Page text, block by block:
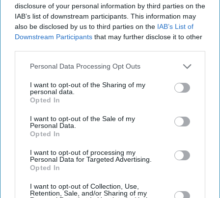
disclosure of your personal information by third parties on the
IAB’s list of downstream participants. This information may
also be disclosed by us to third parties on the IAB’s List of
Downstream Participants that may further disclose it to other
Personal Data Processing Opt Outs
I want to opt-out of the Sharing of my
personal data.
Opted In
I want to opt-out of the Sale of my
Personal Data.
Opted In
I want to opt-out of processing my
Personal Data for Targeted Advertising.
Opted In
I want to opt-out of Collection, Use,
Retention, Sale, and/or Sharing of my
Latest News
Former Sushi Samba Chef Joins Kochchi Glasgow To Lead Sri Lankan
Tasting Menu
Laura Dern Reunites With Mike White As 'The White Lotus' Recasts
After Helena Bonham Carter’s Exit